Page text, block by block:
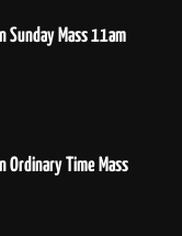
Sunday Mass 11am
Ordinary Time Mass